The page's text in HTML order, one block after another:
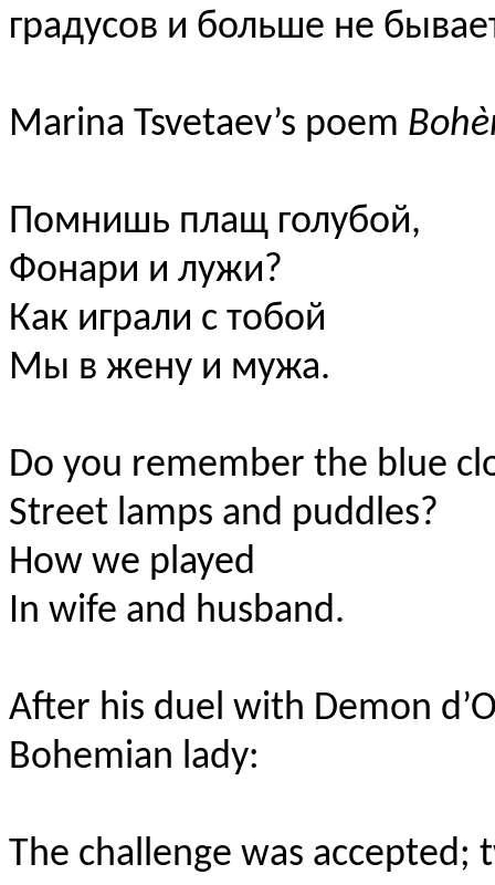
градусов и больше не
Marina Tsvetaev’s poem
Помнишь плащ голубой,
Фонари и лужи?
Как играли с тобой
Мы в жену и мужа.
Do you remember the blue
Street lamps and puddles?
How we played
In wife and husband.
After his duel with Demon
Bohemian lady:
The challenge was accepted;